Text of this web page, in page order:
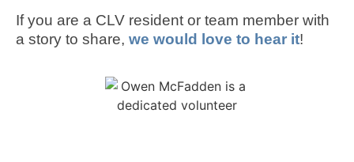
If you are a CLV resident or team member with
a story to share, we would love to hear it!